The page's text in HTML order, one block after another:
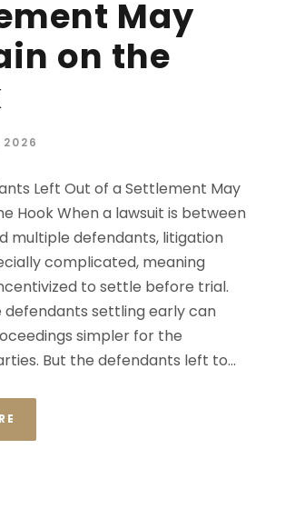
May
on the
2026
Left Out of a Settlement May
Hook When a lawsuit is between
multiple defendants, litigation
complicated, meaning
to settle before trial.
defendants settling early can
simpler for the
But the defendants left to...